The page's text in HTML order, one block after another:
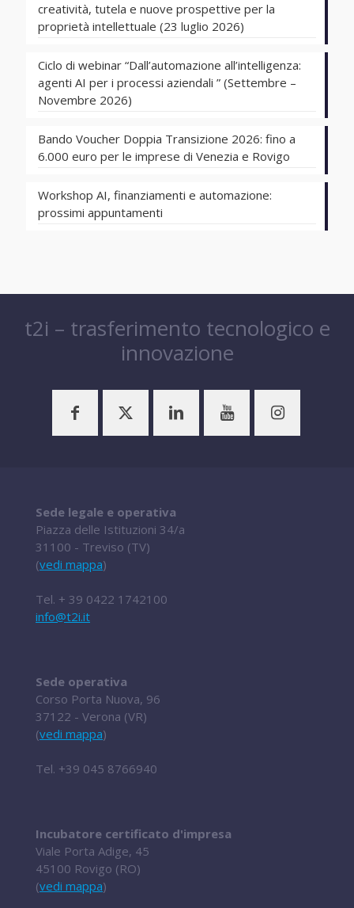
creatività, tutela e nuove prospettive per la
proprietà intellettuale (23 luglio 2026)
Ciclo di webinar “Dall’automazione all’intelligenza:
agenti AI per i processi aziendali ” (Settembre –
Novembre 2026)
Bando Voucher Doppia Transizione 2026: fino a
6.000 euro per le imprese di Venezia e Rovigo
Workshop AI, finanziamenti e automazione:
prossimi appuntamenti
t2i – trasferimento tecnologico e
innovazione
Sede legale e operativa
Piazza delle Istituzioni 34/a
31100 - Treviso (TV)
(vedi mappa)
Tel. + 39 0422 1742100
info@t2i.it
Sede operativa
Corso Porta Nuova, 96
37122 - Verona (VR)
(vedi mappa)
Tel. +39 045 8766940
Incubatore certificato d'impresa
Viale Porta Adige, 45
45100 Rovigo (RO)
(vedi mappa)